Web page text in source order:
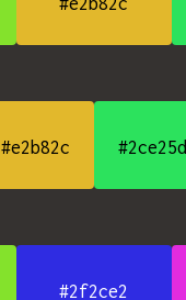
#e2b82c #2ce25d
#2f2ce2